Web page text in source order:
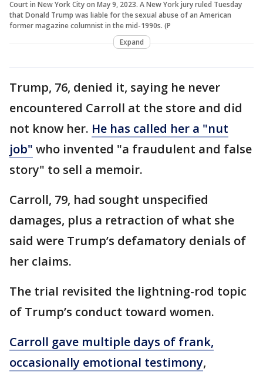
Court in New York City on May 9, 2023. A New York jury ruled Tuesday
that Donald Trump was liable for the sexual abuse of an American
former magazine columnist in the mid-1990s. (P
Expand
Trump, 76, denied it, saying he never
encountered Carroll at the store and did
not know her. He has called her a "nut
job" who invented "a fraudulent and false
story" to sell a memoir.
Carroll, 79, had sought unspecified
damages, plus a retraction of what she
said were Trump’s defamatory denials of
her claims.
The trial revisited the lightning-rod topic
of Trump’s conduct toward women.
Carroll gave multiple days of frank,
occasionally emotional testimony,